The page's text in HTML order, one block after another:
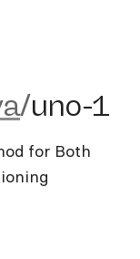
1
/uno-1
for Both